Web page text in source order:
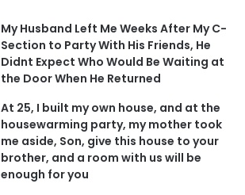
My Husband Left Me Weeks After My C-
Section to Party With His Friends, He
Didnt Expect Who Would Be Waiting at
the Door When He Returned
At 25, I built my own house, and at the
housewarming party, my mother took
me aside, Son, give this house to your
brother, and a room with us will be
enough for you